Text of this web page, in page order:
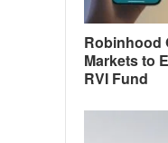
Robinhood
Markets to
RVI Fund